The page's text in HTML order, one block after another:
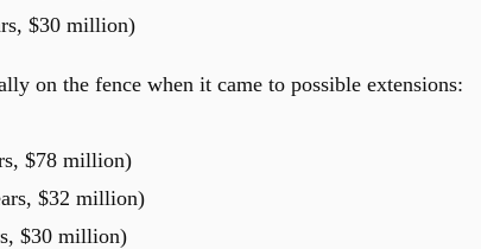
$30 million)
on the fence when it came to possible extensions:
$78 million)
$32 million)
$30 million)